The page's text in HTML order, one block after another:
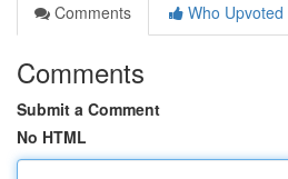
Comments
Who Upvoted
Comments
Submit a Comment
No HTML